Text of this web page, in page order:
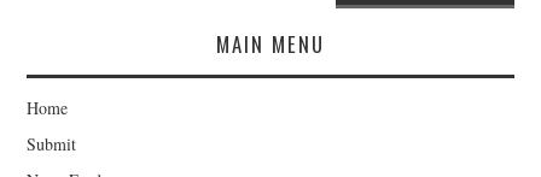
MAIN MENU
Home
Submit